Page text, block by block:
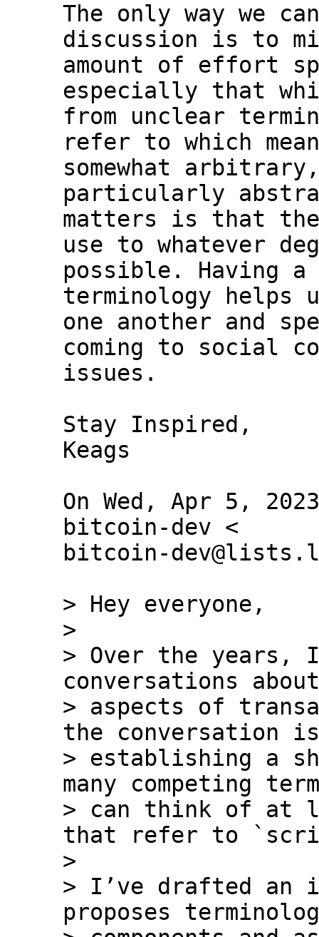
The only way we
discussion is to
amount of effort
especially that
from unclear
refer to which
somewhat
particularly
matters is that
use to whatever
possible. Having a
terminology helps
one another and
coming to social
issues.
Stay Inspired,
Keags
On Wed, Apr 5,
bitcoin-dev <
bitcoin-
> Hey everyone,
>
> Over the years,
conversations
> aspects of
the conversation
> establishing a
many competing
> can think of at
that refer to
>
> I’ve drafted an
proposes